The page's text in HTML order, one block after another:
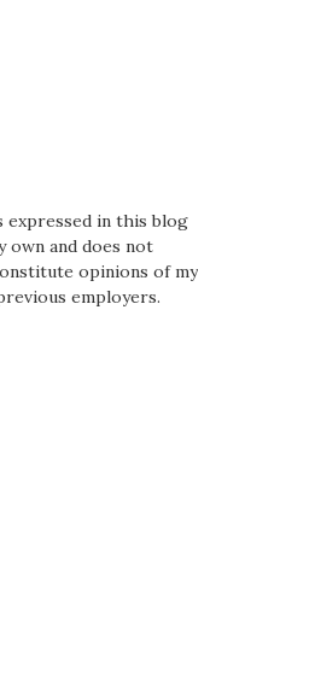
expressed in this blog
own and does not
opinions of my
employers.